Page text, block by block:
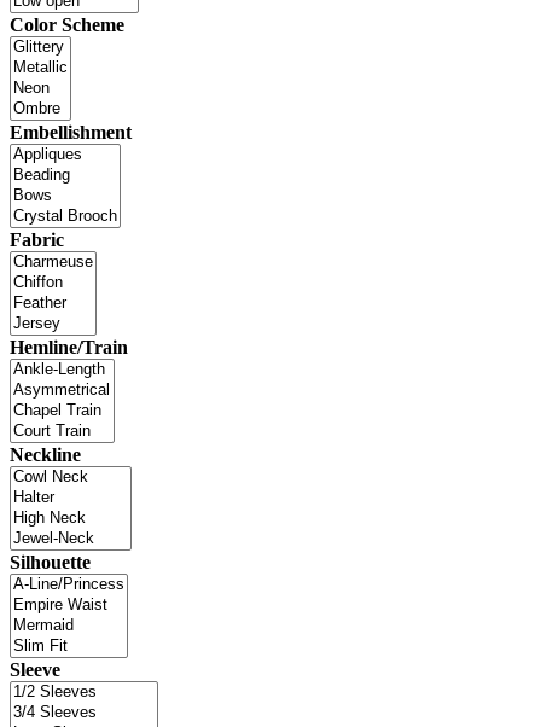
Color Scheme
Embellishment
Fabric
Hemline/Train
Neckline
Silhouette
Sleeve